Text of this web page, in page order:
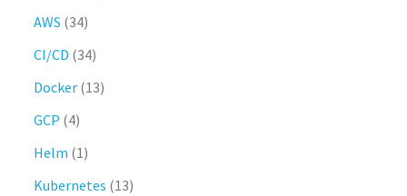
AWS (34)
CI/CD (34)
Docker (13)
GCP (4)
Helm (1)
Kubernetes (13)